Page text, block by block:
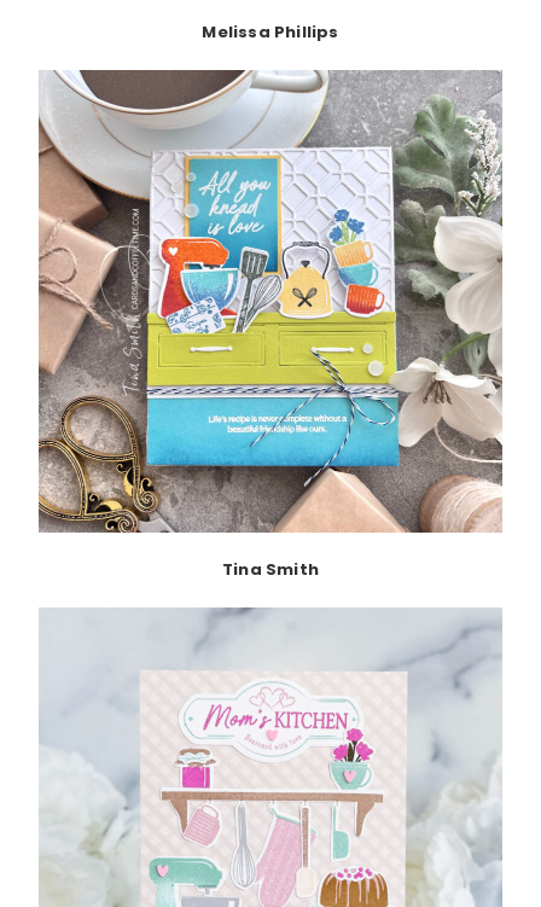
Melissa Phillips
Tina Smith